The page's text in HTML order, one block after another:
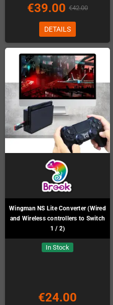
€39.00 €42.00
DETAILS
Wingman NS Lite Converter (Wired
and Wireless controllers to Switch
1 / 2)
In Stock
€24.00